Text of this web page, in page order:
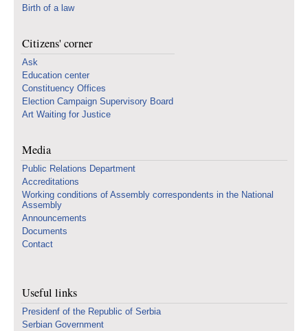
Birth of a law
Citizens' corner
Ask
Education center
Constituency Offices
Election Campaign Supervisory Board
Art Waiting for Justice
Media
Public Relations Department
Accreditations
Working conditions of Assembly correspondents in the National
Assembly
Announcements
Documents
Contact
Useful links
Presidenf of the Republic of Serbia
Serbian Government